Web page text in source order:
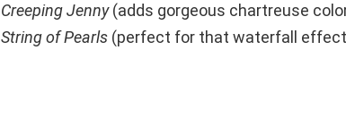
Creeping Jenny(adds gorgeous chartreuse
String of Pearls (perfect for that waterfall